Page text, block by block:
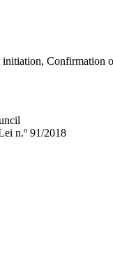
initiation, Confirmation
n.º 91/2018